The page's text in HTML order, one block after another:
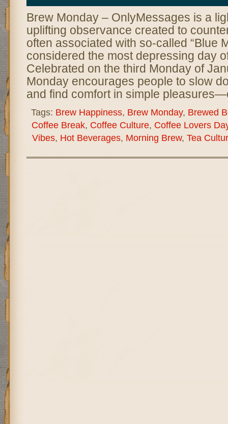
Brew Monday – OnlyMessages is a
uplifting observance created to
often associated with so-called “Blue
considered the most depressing day
Celebrated on the third Monday of
Monday encourages people to slow
and find comfort in simple
Tags: Brew Happiness, Brew Monday, Brewed
Coffee Break, Coffee Culture, Coffee Lovers
Vibes, Hot Beverages, Morning Brew, Tea